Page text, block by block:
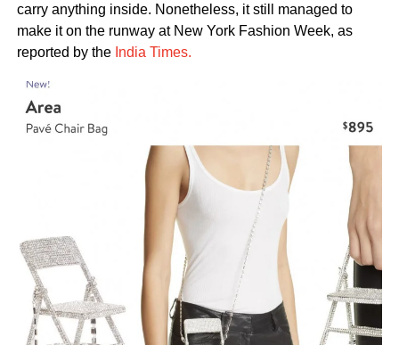
carry anything inside. Nonetheless, it still managed to
make it on the runway at New York Fashion Week, as
reported by theIndia Times.